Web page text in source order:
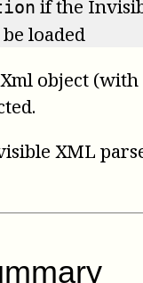
if the
loaded
object
XML